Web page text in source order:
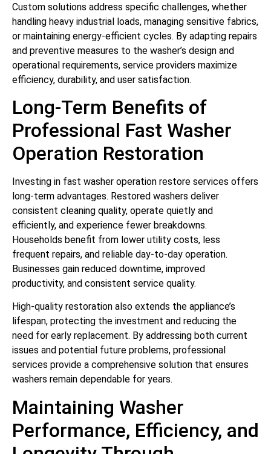
Custom solutions address specific challenges, whether
handling heavy industrial loads, managing sensitive fabrics,
or maintaining energy-efficient cycles. By adapting repairs
and preventive measures to the washer’s design and
operational requirements, service providers maximize
efficiency, durability, and user satisfaction.
Long-Term Benefits of
Professional Fast Washer
Operation Restoration
Investing in fast washer operation restore services offers
long-term advantages. Restored washers deliver
consistent cleaning quality, operate quietly and
efficiently, and experience fewer breakdowns.
Households benefit from lower utility costs, less
frequent repairs, and reliable day-to-day operation.
Businesses gain reduced downtime, improved
productivity, and consistent service quality.
High-quality restoration also extends the appliance’s
lifespan, protecting the investment and reducing the
need for early replacement. By addressing both current
issues and potential future problems, professional
services provide a comprehensive solution that ensures
washers remain dependable for years.
Maintaining Washer
Performance, Efficiency, and